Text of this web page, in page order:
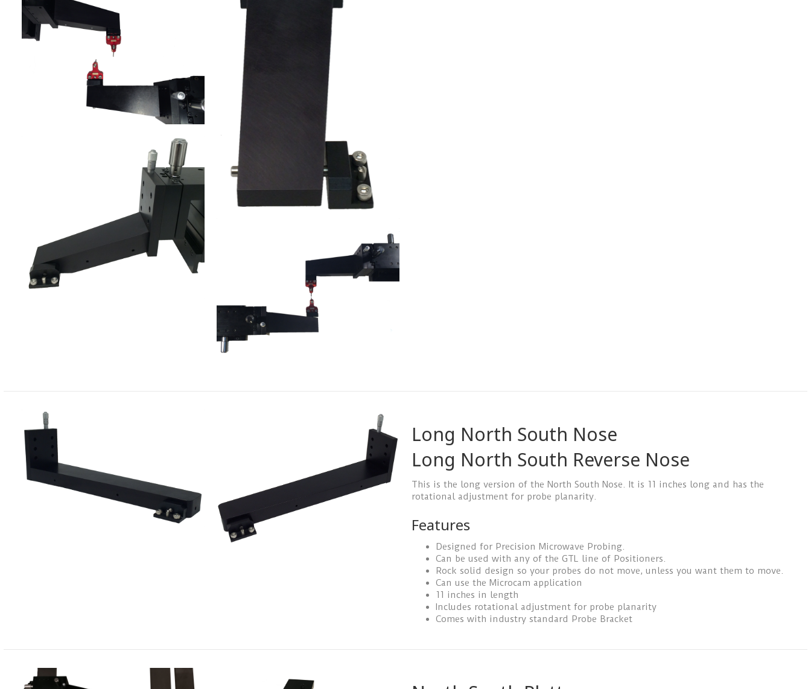
Long North South Nose
Long North South Reverse Nose
This is the long version of the North South Nose. It is 11 inches long and has the
rotational adjustment for probe planarity.
Features
Designed for Precision Microwave Probing.
Can be used with any of the GTL line of Positioners.
Rock solid design so your probes do not move, unless you want them to move.
Can use the Microcam application
11 inches in length
Includes rotational adjustment for probe planarity
Comes with industry standard Probe Bracket